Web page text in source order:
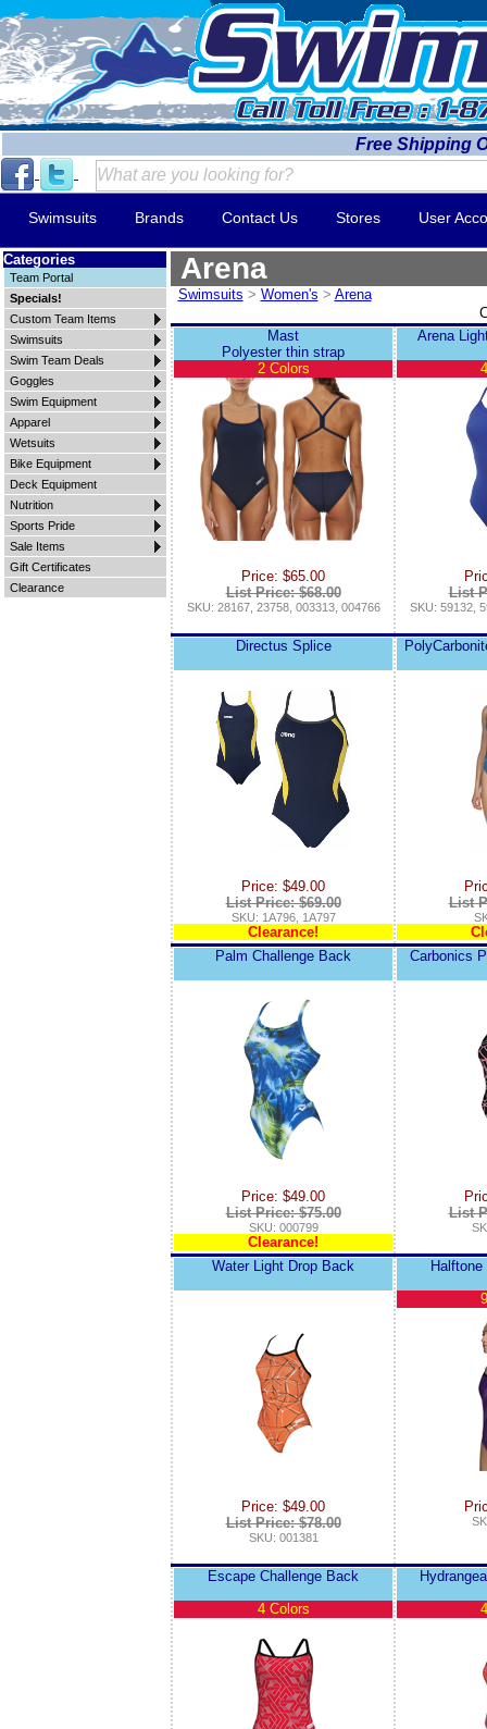
Free Shipping
Swimsuits Brands Contact Us Stores User
Categories
Team Portal
Specials!
Custom Team Items
Swimsuits
Swim Team Deals
Goggles
Swim Equipment
Apparel
Wetsuits
Bike Equipment
Deck Equipment
Nutrition
Sports Pride
Sale Items
Gift Certificates
Clearance
Arena
Swimsuits > Women's > Arena
Mast
Polyester thin strap
2 Colors
Price: $65.00
List Price: $68.00
SKU: 28167, 23758, 003313, 004766
Arena
List
SKU: 59132,
Directus Splice
Price: $49.00
List Price: $69.00
SKU: 1A796, 1A797
Clearance!
List
Palm Challenge Back
Price: $49.00
List Price: $75.00
SKU: 000799
Clearance!
Carbonics
List
Water Light Drop Back
Price: $49.00
List Price: $78.00
SKU: 001381
Escape Challenge Back
4 Colors